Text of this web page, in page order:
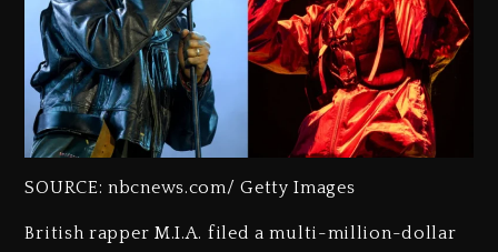
SOURCE: nbcnews.com/ Getty Images
British rapper M.I.A. filed a multi-million-dollar